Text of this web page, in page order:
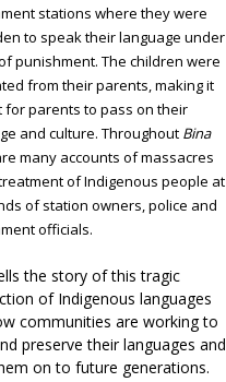
stations where they were
to speak their language under
punishment. The children were
from their parents, making it
for parents to pass on their
and culture. Throughout Bina
many accounts of massacres
of Indigenous people at
of station owners, police and
officials.
the story of this tragic
of Indigenous languages
communities are working to
preserve their languages and
on to future generations.